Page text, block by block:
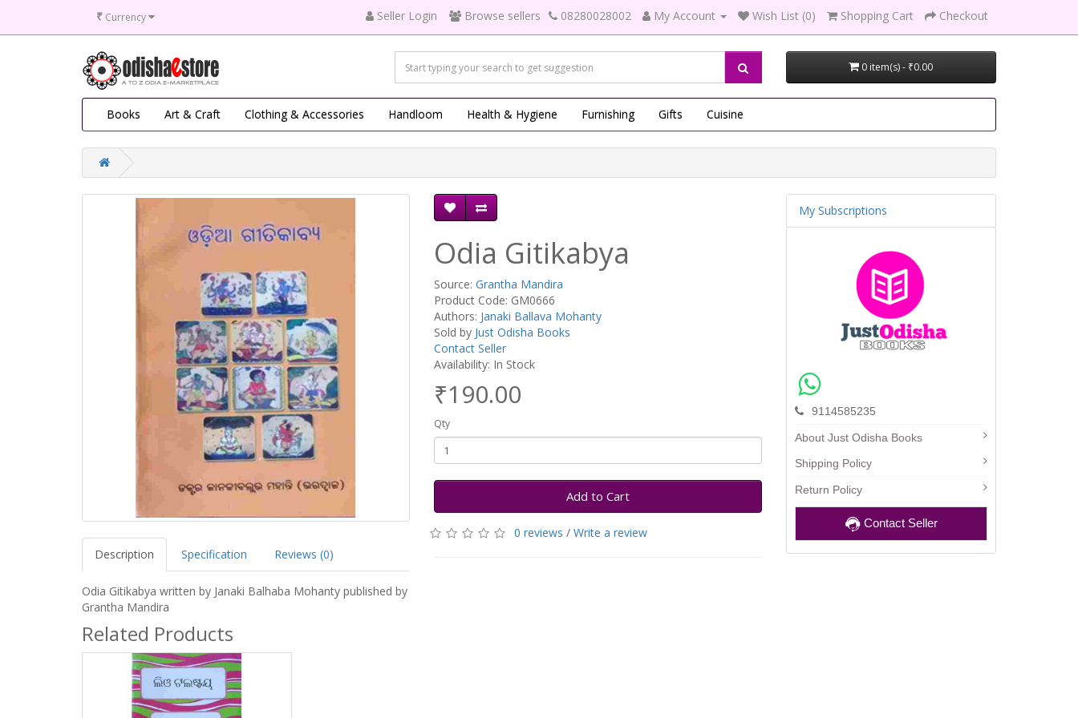
₹ Currency Seller Login Browse sellers 08280028002 My Account Wish List (0) Shopping Cart Checkout
0 item(s) - ₹0.00
Books Art & Craft Clothing & Accessories Handloom Health & Hygiene Furnishing Gifts Cuisine
Description Specification Reviews (0)
Odia Gitikabya written by Janaki Balhaba Mohanty published by
Grantha Mandira
Odia Gitikabya
Source: Grantha Mandira
Product Code: GM0666
Authors: Janaki Ballava Mohanty
Sold by Just Odisha Books
Contact Seller
Availability: In Stock
₹190.00
Qty
Add to Cart
0 reviews / Write a review
Related Products
My Subscriptions
9114585235
About Just Odisha Books
Shipping Policy
Return Policy
Contact Seller